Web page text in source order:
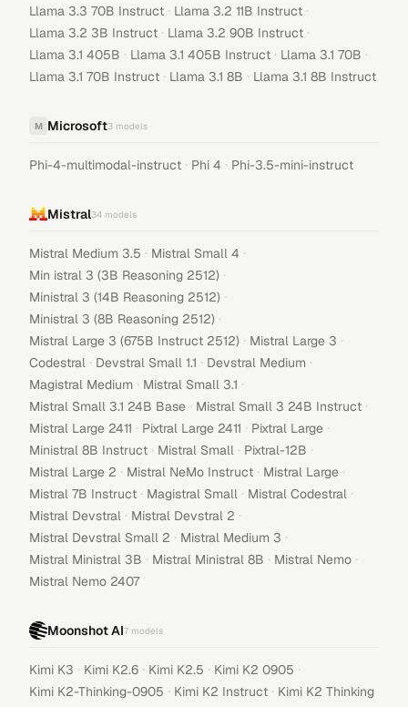
Llama 3.3 70B Instruct · Llama 3.2 11B Instruct ·
Llama 3.2 3B Instruct · Llama 3.2 90B Instruct ·
Llama 3.1 405B · Llama 3.1 405B Instruct · Llama 3.1 70B ·
Llama 3.1 70B Instruct · Llama 3.1 8B · Llama 3.1 8B Instruct
M Microsoft3 models
Phi-4-multimodal-instruct · Phi 4 · Phi-3.5-mini-instruct
Mistral34 models
Mistral Medium 3.5 · Mistral Small 4 ·
Min istral 3 (3B Reasoning 2512) ·
Ministral 3 (14B Reasoning 2512) ·
Ministral 3 (8B Reasoning 2512) ·
Mistral Large 3 (675B Instruct 2512) · Mistral Large 3 ·
Codestral · Devstral Small 1.1 · Devstral Medium ·
Magistral Medium · Mistral Small 3.1 ·
Mistral Small 3.1 24B Base · Mistral Small 3 24B Instruct ·
Mistral Large 2411 · Pixtral Large 2411 · Pixtral Large ·
Ministral 8B Instruct · Mistral Small · Pixtral-12B ·
Mistral Large 2 · Mistral NeMo Instruct · Mistral Large ·
Mistral 7B Instruct · Magistral Small · Mistral Codestral ·
Mistral Devstral · Mistral Devstral 2 ·
Mistral Devstral Small 2 · Mistral Medium 3 ·
Mistral Ministral 3B · Mistral Ministral 8B · Mistral Nemo ·
Mistral Nemo 2407
Moonshot AI7 models
Kimi K3 · Kimi K2.6 · Kimi K2.5 · Kimi K2 0905 ·
Kimi K2-Thinking-0905 · Kimi K2 Instruct · Kimi K2 Thinking